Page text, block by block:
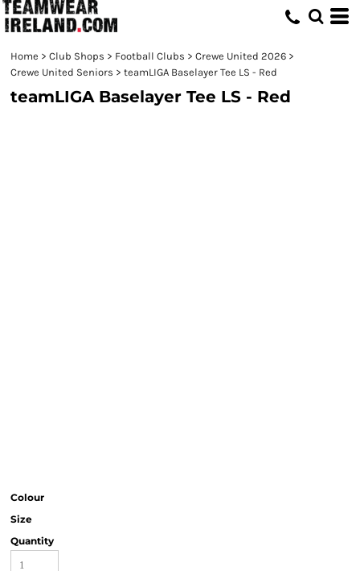
Home > Club Shops > Football Clubs > Crewe United 2026 >
Crewe United Seniors > teamLIGA Baselayer Tee LS - Red
teamLIGA Baselayer Tee LS - Red
Colour
Size
Quantity